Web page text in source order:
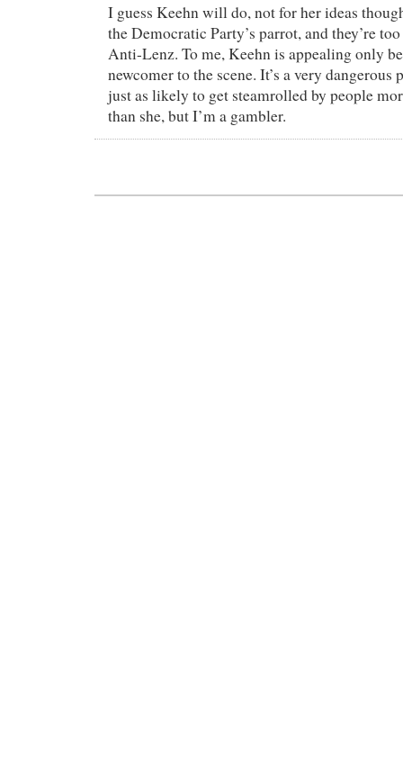
I guess Keehn will do, not for her ideas
the Democratic Party’s parrot, and they’re
Anti-Lenz. To me, Keehn is appealing only
newcomer to the scene. It’s a very dangerous
just as likely to get steamrolled by people
than she, but I’m a gambler.